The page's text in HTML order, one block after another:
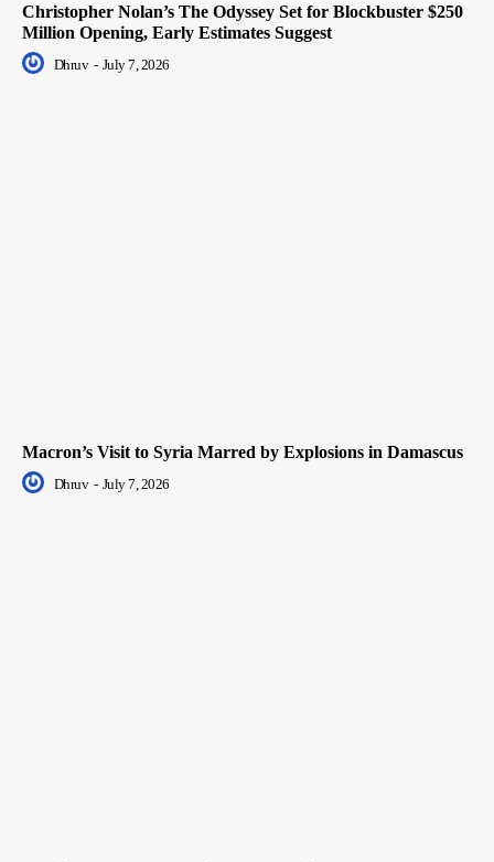
Christopher Nolan’s The Odyssey Set for Blockbuster $250
Million Opening, Early Estimates Suggest
Dhruv - July 7, 2026
Macron’s Visit to Syria Marred by Explosions in Damascus
Dhruv - July 7, 2026